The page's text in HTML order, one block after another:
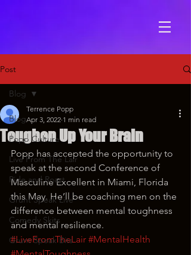
Post
Blog
Popp Culture
Live From The Lair
Ride and Roast
Grunt Speak Live
Comedy Skits
Grunt Speak Bits
Blog
Toughen Up Your Brain
Terrence Popp
Apr 3, 2022 1 min read
Popp has accepted the opportunity to
speak at the second Conference of
Masculine Excellent in Miami, Florida
this May. He’ll be coaching men on the
difference between mental toughness
and mental resilience.
#LiveFromTheLair #MentalHealth